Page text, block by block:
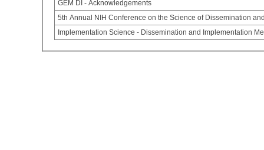
GEM DI - Acknowledgements
5th Annual NIH Conference on the Science of Dissemination
Implementation Science - Dissemination and Implementation